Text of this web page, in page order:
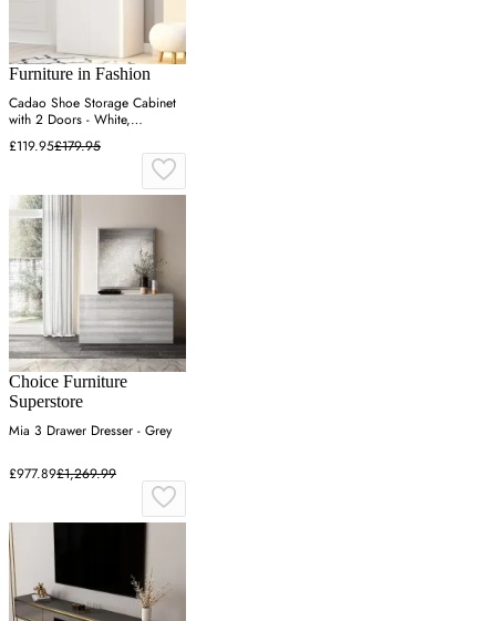
Furniture in Fashion
Cadao Shoe Storage Cabinet
with 2 Doors - White,
Engineered Wood
£119.95£179.95
Choice Furniture
Superstore
Mia 3 Drawer Dresser - Grey
£977.89£1,269.99